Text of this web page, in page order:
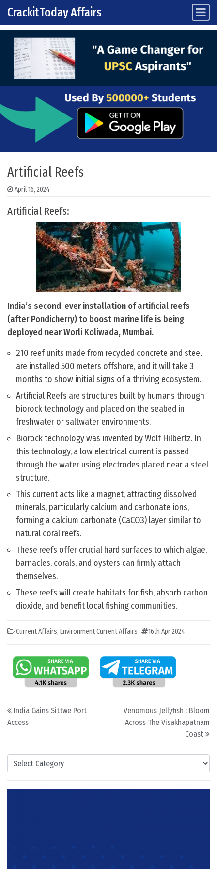
Skip to content
Main Navigation
CrackitToday Affairs
Categories
Artificial Reefs
April 16, 2024
Artificial Reefs:
India’s second-ever installation of artificial reefs
(after Pondicherry) to boost marine life is being
deployed near Worli Koliwada, Mumbai.
210 reef units made from recycled concrete and steel
are installed 500 meters offshore, and it will take 3
months to show initial signs of a thriving ecosystem.
Artificial Reefs are structures built by humans through
biorock technology and placed on the seabed in
freshwater or saltwater environments.
Biorock technology was invented by Wolf Hilbertz. In
this technology, a low electrical current is passed
through the water using electrodes placed near a steel
structure.
This current acts like a magnet, attracting dissolved
minerals, particularly calcium and carbonate ions,
forming a calcium carbonate (CaCO3) layer similar to
natural coral reefs.
These reefs offer crucial hard surfaces to which algae,
barnacles, corals, and oysters can firmly attach
themselves.
These reefs will create habitats for fish, absorb carbon
dioxide, and benefit local fishing communities.
Current Affairs, Environment Current Affairs 16th Apr 2024
Post navigation
India Gains Sittwe Port
Access
Venomous Jellyfish : Bloom
Across The Visakhapatnam
Coast